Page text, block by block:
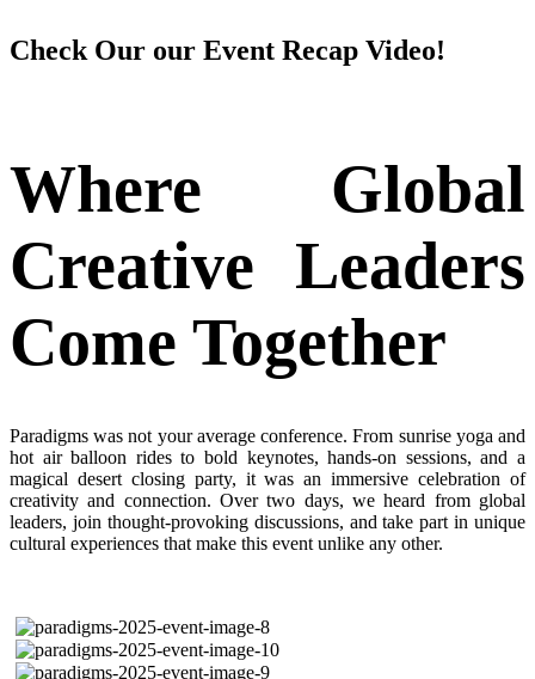
Check Our our Event Recap Video!
Where Global
Creative Leaders
Come Together
Paradigms was not your average conference. From sunrise yoga and
hot airballoon rides to bold keynotes, hands-on sessions, and a
magical desert closing party, it was an immersive celebration of
creativity and connection. Over two days, we heard from global
leaders, join thought-provoking discussions, and take part in unique
cultural experiences that make this event unlike any other.